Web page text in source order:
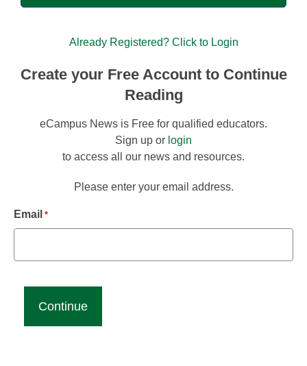
Already Registered? Click to Login
Create your Free Account to Continue
Reading
eCampus News is Free for qualified educators.
Sign up or login
to access all our news and resources.
Please enter your email address.
Email *